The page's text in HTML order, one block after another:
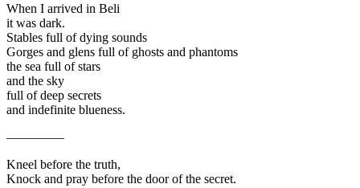
When I arrived in Beli
it was dark.
Stables full of dying sounds
Gorges and glens full of ghosts and phantoms
the sea full of stars
and the sky
full of deep secrets
and indefinite blueness.
————–
Kneel before the truth,
Knock and pray before the door of the secret.